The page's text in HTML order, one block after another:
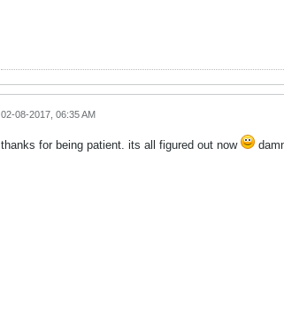
02-08-2017, 06:35 AM
thanks for being patient. its all figured out now